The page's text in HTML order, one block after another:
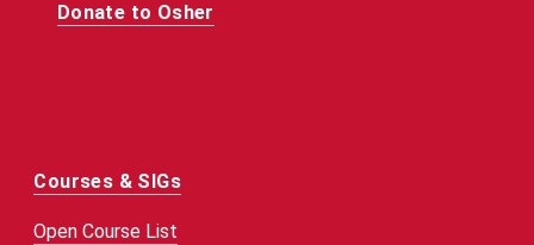
Donate to Osher
Courses & SIGs
Open Course List